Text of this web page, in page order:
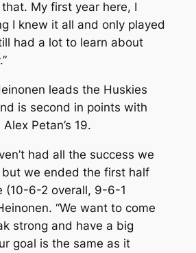
My first year here, I
I knew it all and only played
had a lot to learn about
leads the Huskies
is second in points with
Petan’s 19.
had all the success we
we ended the first half
(10-6-2 overall, 9-6-1
“We want to come
strong and have a big
goal is the same as it